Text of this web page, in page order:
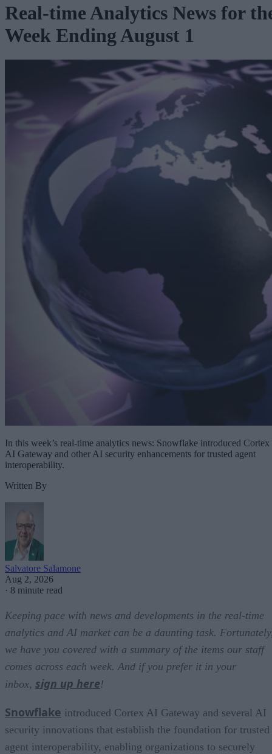
Real-time Analytics News for
Week Ending August 1
In this week’s real-time analytics news: Snowflake introduced Cortex
AI Gateway and other AI security enhancements for trusted agent
interoperability.
Written By
Salvatore Salamone
Aug 2, 2026
· 8 minute read
Keeping pace with news and developments in the real-time
analytics and AI market can be a daunting task.
we have you covered with a summary of the items our staff
comes across each week. And if you prefer it in your
inbox, sign up here!
Snowflake introduced Cortex AI Gateway and several AI
security innovations that establish the foundation for trusted
agent interoperability, enabling organizations to securely